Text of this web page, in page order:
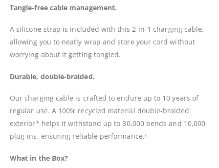
Tangle-free cable management.
A silicone strap is included with this 2-in-1 charging cable,
allowing you to neatly wrap and store your cord without
worrying about it getting tangled.
Durable, double-braided.
Our charging cable is crafted to endure up to 10 years of
regular use. A 100% recycled material double-braided
exterior* helps it withstand up to 30,000 bends and 10,000
plug-ins, ensuring reliable performance.†
What in the Box?